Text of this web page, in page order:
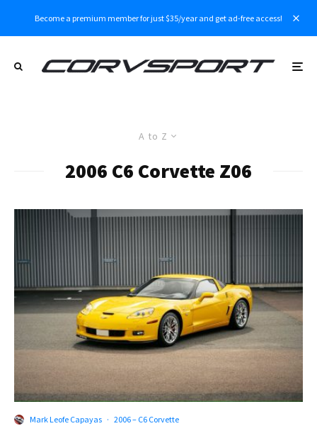
Become a premium member for just $35/year and get ad-free access!
A to Z
2006 C6 Corvette Z06
Mark Leofe Capayas · 2006 – C6 Corvette